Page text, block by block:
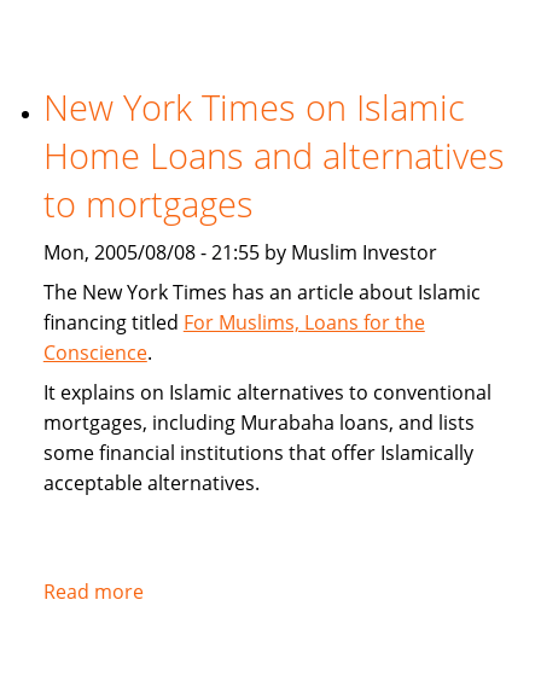
article
Islamic
Mortgage
alternatives
New York Times on Islamic
Home Loans and alternatives
to mortgages
Mon, 2005/08/08 - 21:55 by Muslim Investor
The New York Times has an article about Islamic
financing titled For Muslims, Loans for the
Conscience.
It explains on Islamic alternatives to conventional
mortgages, including Murabaha loans, and lists
some financial institutions that offer Islamically
acceptable alternatives.
Read moreabout